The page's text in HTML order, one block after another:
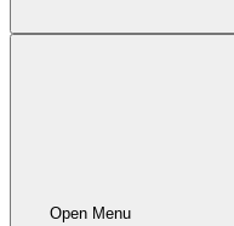
Open Menu